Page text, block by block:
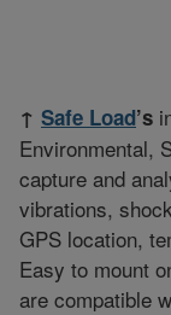
↑ Safe Load’s
Environmental,
capture and
vibrations,
GPS location,
Easy to mount
are compatible